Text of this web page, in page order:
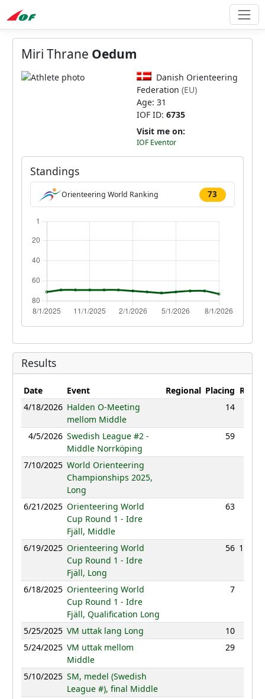
Miri Thrane Oedum
Danish Orienteering
Federation (EU)
Age: 31
IOF ID: 6735
Visit me on:
IOF Eventor
Standings
Orienteering World Ranking 73
Results
Date Event Regional Placing Result
4/18/2026 Halden O-Meeting
mellom Middle
14
4/5/2026 Swedish League #2 -
Middle Norrköping
59
7/10/2025 World Orienteering
Championships 2025,
Long
6/21/2025 Orienteering World
Cup Round 1 - Idre
Fjäll, Middle
63
6/19/2025 Orienteering World
Cup Round 1 - Idre
Fjäll, Long
56 143:07
6/18/2025 Orienteering World
Cup Round 1 - Idre
Fjäll, Qualification Long
7
5/25/2025 VM uttak lang Long 10
5/24/2025 VM uttak mellom
Middle
29
5/10/2025 SM, medel (Swedish
League #), final Middle